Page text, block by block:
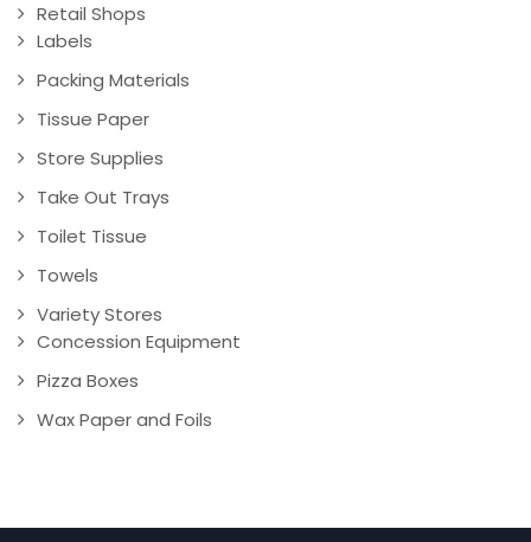
Retail Shops
Labels
Packing Materials
Tissue Paper
Store Supplies
Take Out Trays
Toilet Tissue
Towels
Variety Stores
Concession Equipment
Pizza Boxes
Wax Paper and Foils